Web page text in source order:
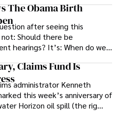
The Obama Birth
after seeing this
Should there be
hearings? It’s: When do we
Claims Fund Is
administrator Kenneth
this week’s anniversary of
Horizon oil spill (the rig